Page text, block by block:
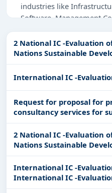
industries like
Software, Management
Mobility.
Why Choose
Access a curated list of
official sources,
local procurement
Daily updates ofworld
and beyond.
Tailored listings for
Consultancy,
Medical,
projects inEPC,
2 National IC -Evaluation
Nations Sustainable
Cooperation
International IC -
Request for proposal for
consultancy services for
sale of pieces of land for
Compensation Fund
2 National IC -Evaluation
Nations Sustainable
Cooperation 2 National IC -Evaluation of
United Nations
Cooperation
International IC -
International IC -